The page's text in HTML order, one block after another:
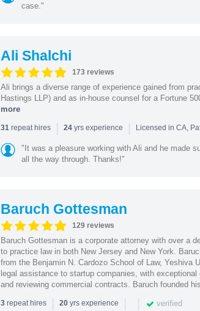
case."
Ali Shalchi
173 reviews
Ali brings a diverse range of experience gained from
Hastings LLP) and as in-house counsel for a Fortune
more
31repeat hires | 24yrs experience | Licensed in CA,
"It was a pleasure working with Ali and he made
all the way through. Thanks!"
Baruch Gottesman
129 reviews
Baruch Gottesman is a corporate attorney with over a
to practice law in both New Jersey and New York.
from the Benjamin N. Cardozo School of Law, Yeshiva
legal assistance to startup companies, with
and reviewing commercial contracts. Baruch founded
3repeat hires | 20yrs experience | | verified